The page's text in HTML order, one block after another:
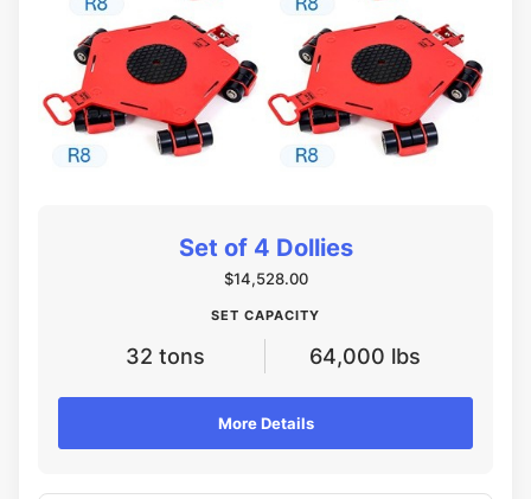
Set of 4 Dollies
$14,528.00
SET CAPACITY
32 tons 64,000 lbs
More Details